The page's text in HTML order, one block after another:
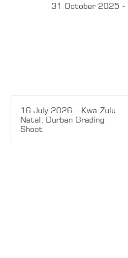
31 October 2025 -
16 July 2026 – Kwa-Zulu
Natal, Durban Grading
Shoot